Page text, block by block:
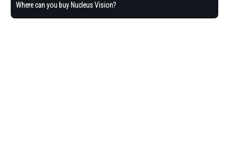
Where can you buy Nucleus Vision?